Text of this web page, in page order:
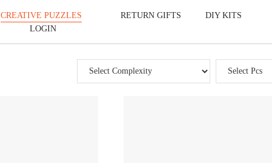
CREATIVE PUZZLES RETURN GIFTS
DIY KITS
LOGIN